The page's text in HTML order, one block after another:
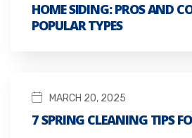
HOME SIDING: PROS AND
POPULAR TYPES
MARCH 20, 2025
7 SPRING CLEANING TIPS